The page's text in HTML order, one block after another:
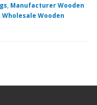
, Manufacturer Wooden
Wholesale Wooden